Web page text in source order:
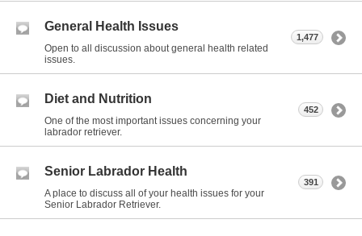
General Health Issues
Open to all discussion about general health related
issues.
1,477
Diet and Nutrition
One of the most important issues concerning your
labrador retriever.
452
Senior Labrador Health
A place to discuss all of your health issues for your
Senior Labrador Retriever.
391